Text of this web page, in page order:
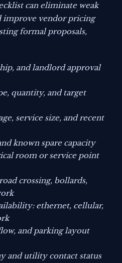
can eliminate weak
improve vendor pricing
formal proposals,
and landlord approval
quantity, and target
service size, and recent
known spare capacity
room or service point
crossing, bollards,
ethernet, cellular,
and parking layout
and utility contact status